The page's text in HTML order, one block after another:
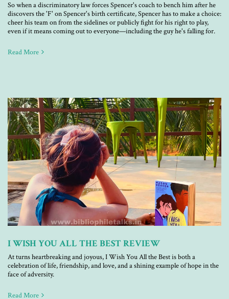
So when a discriminatory law forces Spencer's coach to bench him after he
discovers the 'F' on Spencer's birth certificate, Spencer has to make a choice:
cheer his team on from the sidelines or publicly fight for his right to play,
even if it means coming out to everyone—including the guy he's falling for.
Read More
I WISH YOU ALL THE BEST REVIEW
At turns heartbreaking and joyous, I Wish You All the Best is both a
celebration of life, friendship, and love, and a shining example of hope in the
face of adversity.
Read More